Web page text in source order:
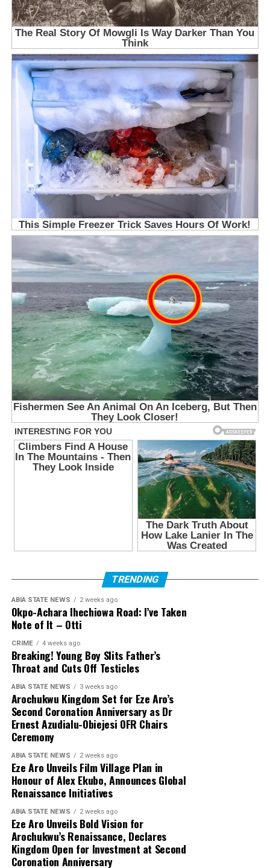
TRENDING
ABIA STATE NEWS 2 weeks ago
Okpo-Achara Ihechiowa Road: I’ve Taken
Note of It – Otti
CRIME 4 weeks ago
Breaking! Young Boy Slits Father’s
Throat and Cuts Off Testicles
ABIA STATE NEWS 3 weeks ago
Arochukwu Kingdom Set for Eze Aro’s
Second Coronation Anniversary as Dr
Ernest Azudialu-Obiejesi OFR Chairs
Ceremony
ABIA STATE NEWS 2 weeks ago
Eze Aro Unveils Film Village Plan in
Honour of Alex Ekubo, Announces Global
Renaissance Initiatives
ABIA STATE NEWS 2 weeks ago
Eze Aro Unveils Bold Vision for
Arochukwu’s Renaissance, Declares
Kingdom Open for Investment at Second
Coronation Anniversary